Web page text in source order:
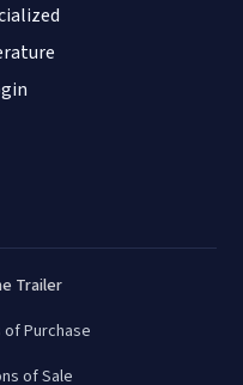
Trailer
Purchase
of Sale